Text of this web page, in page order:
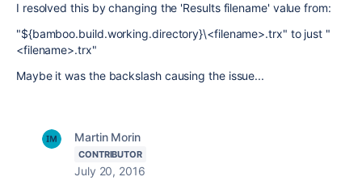
I resolved this by changing the 'Results filename' value from:
"${bamboo.build.working.directory}\<filename>.trx" to just "
<filename>.trx"
Maybe it was the backslash causing the issue...
Martin Morin
CONTRIBUTOR
July 20, 2016